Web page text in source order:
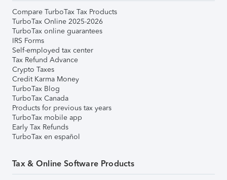
Compare TurboTax Tax Products
TurboTax Online 2025-2026
TurboTax online guarantees
IRS Forms
Self-employed tax center
Tax Refund Advance
Crypto Taxes
Credit Karma Money
TurboTax Blog
TurboTax Canada
Products for previous tax years
TurboTax mobile app
Early Tax Refunds
TurboTax en español
Tax & Online Software Products